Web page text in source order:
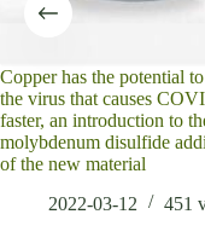
Copper has the potential
the virus that causes
faster, an introduction to
molybdenum disulfide
of the new material
2022-03-12
451